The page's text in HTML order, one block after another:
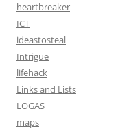
heartbreaker
ICT
ideastosteal
Intrigue
lifehack
Links and Lists
LOGAS
maps